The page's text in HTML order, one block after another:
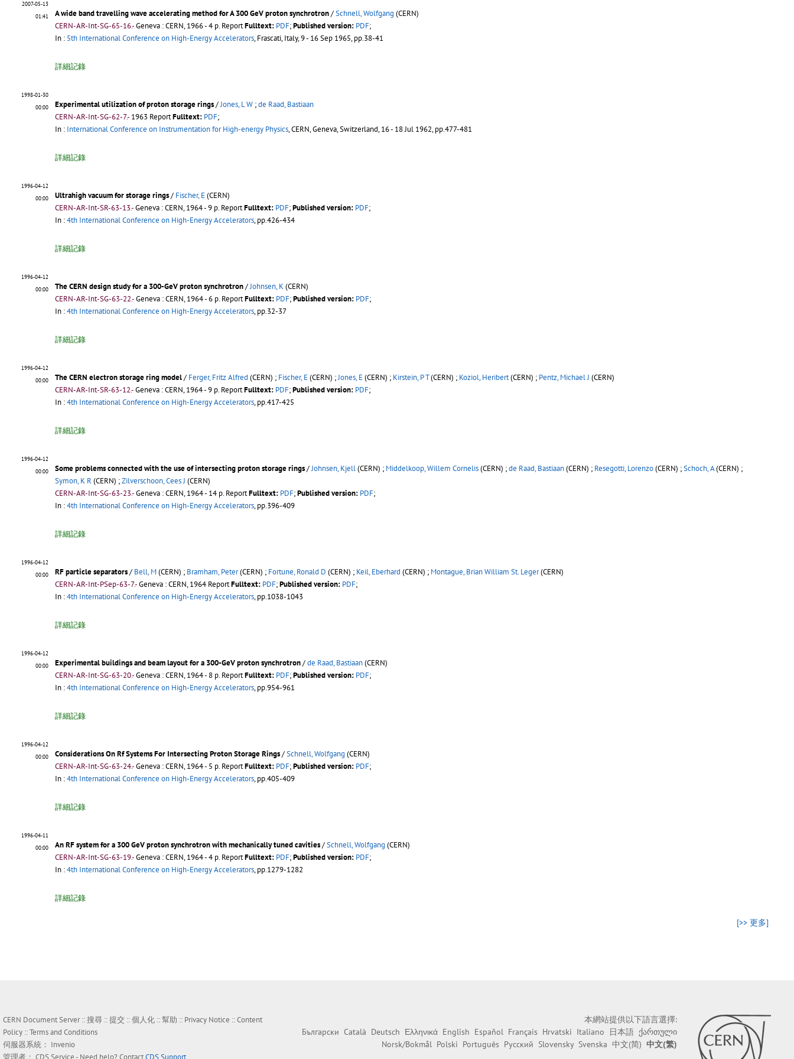
2007-05-13
01:41
A wide band travelling wave accelerating method for A 300 GeV proton synchrotron/Schnell, Wolfgang (CERN)
CERN-AR-Int-SG-65-16.-Geneva : CERN, 1966 - 4 p. ReportFulltext: PDF;Published version: PDF;
In : 5th International Conference on High-Energy Accelerators, Frascati, Italy, 9 - 16 Sep 1965, pp.38-41
詳細記錄
1998-01-30
00:00
Experimental utilization of proton storage rings/Jones, L W ;de Raad, Bastiaan
CERN-AR-Int-SG-62-7.- 1963 ReportFulltext: PDF;
In : International Conference on Instrumentation for High-energy Physics, CERN, Geneva, Switzerland, 16 - 18 Jul 1962, pp.477-481
詳細記錄
1996-04-12
00:00
Ultrahigh vacuum for storage rings/ Fischer, E(CERN)
CERN-AR-Int-SR-63-13.-Geneva : CERN, 1964 - 9 p. ReportFulltext: PDF;Published version: PDF;
In :4th International Conference on High-Energy Accelerators, pp.426-434
詳細記錄
1996-04-12
00:00
The CERN design study for a 300-GeV proton synchrotron/Johnsen, K(CERN)
CERN-AR-Int-SG-63-22.-Geneva : CERN, 1964 - 6 p. ReportFulltext: PDF;Published version: PDF;
In :4th International Conference on High-Energy Accelerators, pp.32-37
詳細記錄
1996-04-12
00:00
The CERN electron storage ring model/ Ferger, Fritz Alfred (CERN) ; Fischer, E(CERN) ;Jones, E(CERN) ; Kirstein, P T(CERN) ; Koziol, Heribert(CERN) ; Pentz, Michael J (CERN)
CERN-AR-Int-SR-63-12.-Geneva : CERN, 1964 - 9 p. ReportFulltext: PDF;Published version: PDF;
In :4th International Conference on High-Energy Accelerators, pp.417-425
詳細記錄
1996-04-12
00:00
Some problems connected with the use of intersecting proton storage rings/Johnsen, Kjell(CERN) ; Middelkoop, Willem Cornelis(CERN) ;de Raad, Bastiaan(CERN) ; Resegotti, Lorenzo(CERN) ;Schoch, A(CERN) ;
Symon, K R (CERN) ;Zilverschoon, Cees J (CERN)
CERN-AR-Int-SG-63-23.-Geneva : CERN, 1964 - 14 p. ReportFulltext: PDF;Published version: PDF;
In :4th International Conference on High-Energy Accelerators, pp.396-409
詳細記錄
1996-04-12
00:00
RF particle separators/ Bell, M(CERN) ; Bramham, Peter(CERN) ; Fortune, Ronald D (CERN) ; Keil, Eberhard (CERN) ; Montague, Brian William St. Leger(CERN)
CERN-AR-Int-PSep-63-7.-Geneva : CERN, 1964 ReportFulltext: PDF;Published version: PDF;
In :4th International Conference on High-Energy Accelerators, pp.1038-1043
詳細記錄
1996-04-12
00:00
Experimental buildings and beam layout for a 300-GeV proton synchrotron/de Raad, Bastiaan(CERN)
CERN-AR-Int-SG-63-20.-Geneva : CERN, 1964 - 8 p. ReportFulltext: PDF;Published version: PDF;
In :4th International Conference on High-Energy Accelerators, pp.954-961
詳細記錄
1996-04-12
00:00
Considerations On Rf Systems For Intersecting Proton Storage Rings/Schnell, Wolfgang (CERN)
CERN-AR-Int-SG-63-24.-Geneva : CERN, 1964 - 5 p. ReportFulltext: PDF;Published version: PDF;
In :4th International Conference on High-Energy Accelerators, pp.405-409
詳細記錄
1996-04-11
00:00
An RF system for a 300 GeV proton synchrotron with mechanically tuned cavities/Schnell, Wolfgang (CERN)
CERN-AR-Int-SG-63-19.-Geneva : CERN, 1964 - 4 p. ReportFulltext: PDF;Published version: PDF;
In :4th International Conference on High-Energy Accelerators, pp.1279-1282
詳細記錄
[>> 更多]
CERN Document Server ::搜尋 ::提交 ::個人化 ::幫助 :: Privacy Notice ::Content
Policy ::Terms and Conditions
伺服器系統： Invenio
本網站提供以下語言選擇:
Български Català Deutsch Ελληνικά English Español Français Hrvatski Italiano 日本語 ქართული
Norsk/Bokmål Polski Português Русский Slovensky Svenska 中文(简) 中文(繁)